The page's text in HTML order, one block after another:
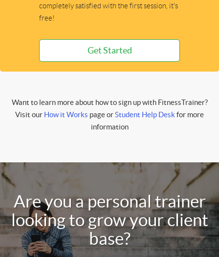
completely satisfied with the first session, it's
free!
Get Started
Want to learn more about how to sign up with FitnessTrainer?
Visit our How it Works page orStudent Help Deskfor more
information
Are you a personal trainer
looking to grow your client
base?